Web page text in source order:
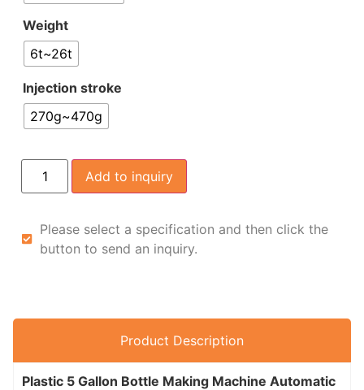
Weight
6t~26t
Injection stroke
270g~470g
Add to inquiry
Please select a specification and then click the
button to send an inquiry.
Product Description
Plastic 5 Gallon Bottle Making Machine Automatic